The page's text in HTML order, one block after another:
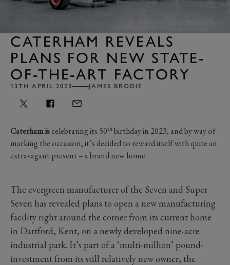
CATERHAM REVEALS
PLANS FOR NEW STATE-
OF-THE-ART FACTORY
13TH APRIL 2023 JAMES BRODIE
Caterham iscelebrating its 50thbirthday in 2023, and by way of
marking the occasion, it’s decided to reward itself with quite an
extravagant present– a brand new home.
The evergreen manufacturer of the Seven and Super
Seven has revealed plans to open a new manufacturing
facility right around the corner from its current home
in Dartford, Kent, on a newly developed nine-acre
industrial park. It’s part of a ‘multi-million’ pound-
investment from its still relatively new owner, the